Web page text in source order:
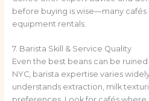
before buying is wise—many
equipment rentals.
7. Barista Skill & Service Quality
Even the best beans can be
NYC, barista expertise varies
understands extraction, milk